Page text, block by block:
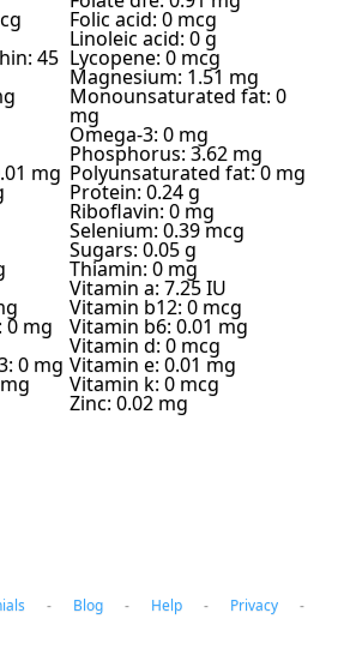
Folic acid: 0 mcg
Linoleic acid: 0 g
45 Lycopene: 0 mcg
Magnesium: 1.51 mg
Monounsaturated fat: 0
mg
Omega-3: 0 mg
Phosphorus: 3.62 mg
mg Polyunsaturated fat: 0 mg
Protein: 0.24 g
Riboflavin: 0 mg
Selenium: 0.39 mcg
Sugars: 0.05 g
Thiamin: 0 mg
Vitamin a: 7.25 IU
Vitamin b12: 0 mcg
0 mg Vitamin b6: 0.01 mg
Vitamin d: 0 mcg
0 mg Vitamin e: 0.01 mg
Vitamin k: 0 mcg
Zinc: 0.02 mg
- Blog - Help - Privacy -